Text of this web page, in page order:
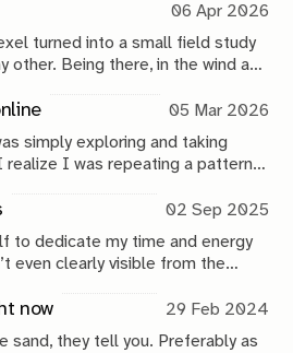
06 Apr 2026
turned into a small field study
other. Being there, in the wind and
05 Mar 2026
simply exploring and taking
I was repeating a pattern:
wandering into a creative02 Sep 2025
to dedicate my time and energy
even clearly visible from the
Why? To what? Again, why?
now
29 Feb 2024
sand, they tell you. Preferably as